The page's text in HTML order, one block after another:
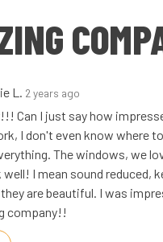
L. 2 years ago
Can I just say how
I don't even know where
The windows, we
well! I mean sound reduced,
are beautiful. I was
company!!